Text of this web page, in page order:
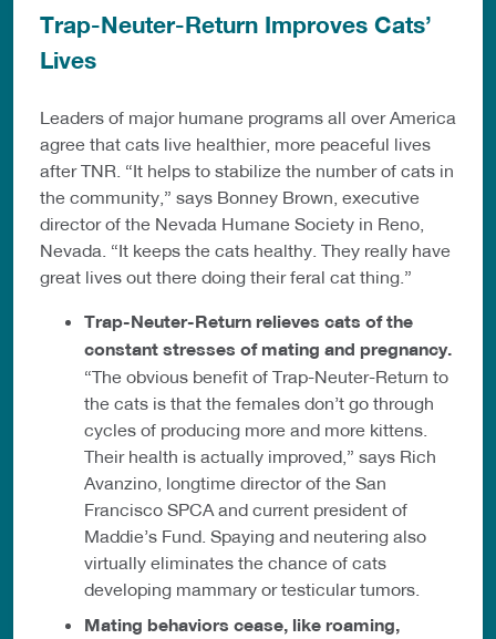
Trap-Neuter-Return Improves Cats’
Lives
Leaders of major humane programs all over America
agree that cats live healthier, more peaceful lives
after TNR. “It helps to stabilize the number of cats in
the community,” says Bonney Brown, executive
director of the Nevada Humane Society in Reno,
Nevada. “It keeps the cats healthy. They really have
great lives out there doing their feral cat thing.”
Trap-Neuter-Return relieves cats of the
constant stresses of mating and pregnancy.
“The obvious benefit of Trap-Neuter-Return to
the cats is that the females don’t go through
cycles of producing more and more kittens.
Their health is actually improved,” says Rich
Avanzino, longtime director of the San
Francisco SPCA and current president of
Maddie’s Fund. Spaying and neutering also
virtually eliminates the chance of cats
developing mammary or testicular tumors.
Mating behaviors cease, like roaming,